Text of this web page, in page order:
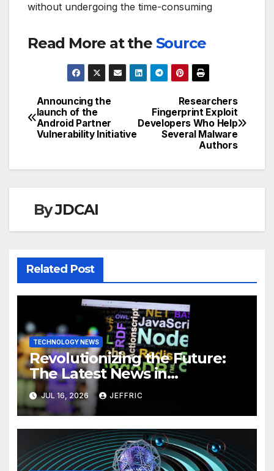
without undergoing the time-consuming
Read More at the Source
Post
navigation
Researchers
Fingerprint Exploit
Developers Who Help
Several Malware
Authors
Announcing the
launch of the
Android Partner
Vulnerability Initiative
ByJDCAI
Related Post
TECHNOLOGY NEWS
Revolutionizing the Future:
The Latest News in
Technology
JUL 16, 2026 JEFFRIC